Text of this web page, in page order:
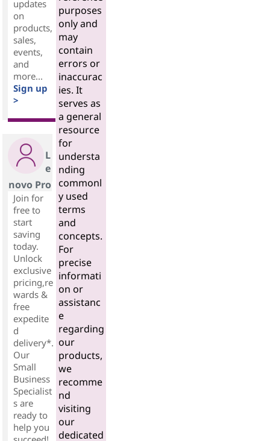
updates
on
products,
sales,
events,
and
more...
Sign up
>
L
e
novo Pro
Join for
free to
start
saving
today.
Unlock
exclusive
pricing,re
wards &
free
expedite
d
delivery*.
Our
Small
Business
Specialist
s are
ready to
help you
purposes
only and
may
contain
errors or
inaccurac
ies. It
serves as
a general
resource
for
understa
nding
commonl
y used
terms
and
concepts.
For
precise
informati
on or
assistanc
e
regarding
our
products,
we
recomme
nd
visiting
our
dedicated